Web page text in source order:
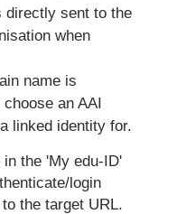
directly sent to the
when
name is
an AAI
linked identity for.
the 'My edu-ID'
login
the target URL.